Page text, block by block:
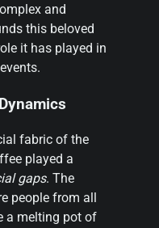
and
this beloved
it has played in
fabric of the
played a
gaps. The
people from all
a melting pot of